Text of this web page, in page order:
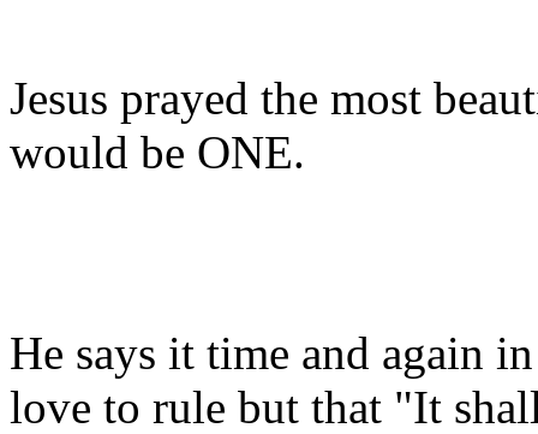
Jesus prayed the most
would be ONE.
He says it time and again
love to rule but that "It